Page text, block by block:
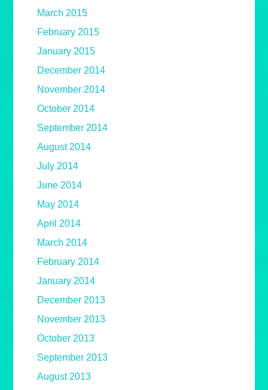
March 2015
February 2015
January 2015
December 2014
November 2014
October 2014
September 2014
August 2014
July 2014
June 2014
May 2014
April 2014
March 2014
February 2014
January 2014
December 2013
November 2013
October 2013
September 2013
August 2013